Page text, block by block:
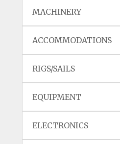
MACHINERY
ACCOMMODATIONS
RIGS/SAILS
EQUIPMENT
ELECTRONICS